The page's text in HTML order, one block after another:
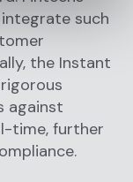
such
the Instant
against
time, further